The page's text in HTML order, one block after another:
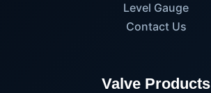
Level Gauge
Contact Us
Valve Products